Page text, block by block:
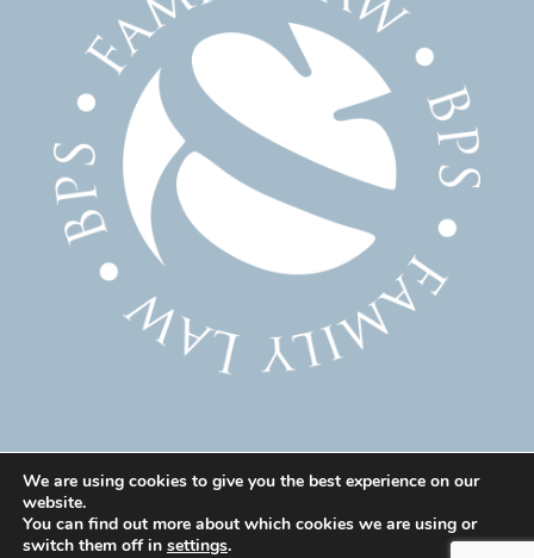
© 2025 Family Solicitor Cheshire – Divorce Solicitor
Warrington – Family Lawyer Warrington All Rights
We are using cookies to give you the best experience on our
website.
You can find out more about which cookies we are using or
switch them off in settings.